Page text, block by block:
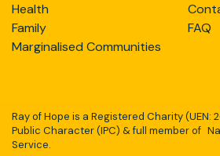
Health
Family
Marginalised Communities
FAQ
Ray of Hope is a Registered Charity (UEN:
Public Character (IPC) & full member of
Service.